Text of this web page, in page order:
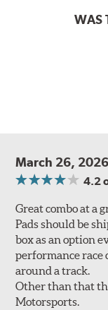
WAS
March 26, 2026
4.2
Great combo at a
Pads should be
box as an option
performance race
around a track.
Other than that
Motorsports.